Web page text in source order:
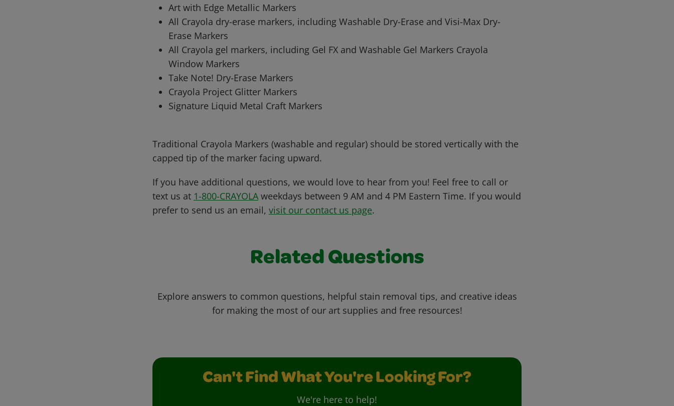
Art with Edge Metallic Markers
All Crayola dry-erase markers, including Washable Dry-Erase and Visi-Max Dry-
Erase Markers
All Crayola gel markers, including Gel FX and Washable Gel Markers Crayola
Window Markers
Take Note! Dry-Erase Markers
Crayola Project Glitter Markers
Signature Liquid Metal Craft Markers
Traditional Crayola Markers (washable and regular) should be stored vertically with the
capped tip of the marker facing upward.
If you have additional questions, we would love to hear from you! Feel free to call or
text us at 1-800-CRAYOLA weekdays between 9 AM and 4 PM Eastern Time. If you would
prefer to send us an email, visit our contact us page.
Related Questions
Explore answers to common questions, helpful stain removal tips, and creative ideas
for making the most of our art supplies and free resources!
Can't Find What You're Looking For?
We're here to help!